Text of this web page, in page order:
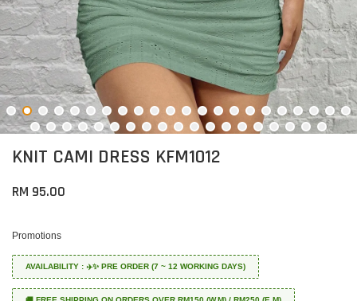
KNIT CAMI DRESS KFM1012
RM 95.00
Promotions
AVAILABILITY : ✈️✨ PRE ORDER (7 ~ 12 WORKING DAYS)